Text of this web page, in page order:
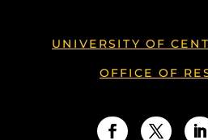
UNIVERSITY OF
OFFICE OF